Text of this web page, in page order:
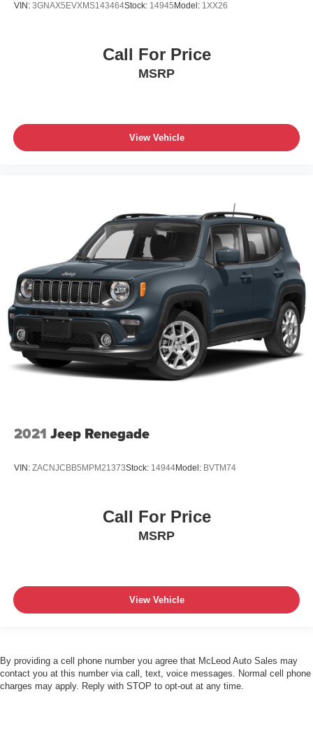
VIN: 3GNAX5EVXMS143464Stock: 14945 Model: 1XX26
Call For Price
MSRP
View Vehicle
2021 Jeep Renegade
VIN: ZACNJCBB5MPM21373Stock: 14944Model: BVTM74
Call For Price
MSRP
View Vehicle
By providing a cell phone number you agree that McLeod Auto Sales may
contact you at this number via call, text, voice messages. Normal cell phone
charges may apply. Reply with STOP to opt-out at any time.